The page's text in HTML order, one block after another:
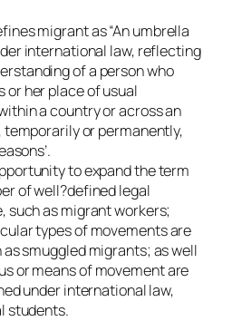
migrant as “An umbrella
international law, reflecting
of a person who
or her place of usual
a country or across an
or permanently,
to expand the term
of well?defined legal
such as migrant workers;
types of movements are
smuggled migrants; as well
or means of movement are
under international law,
students.